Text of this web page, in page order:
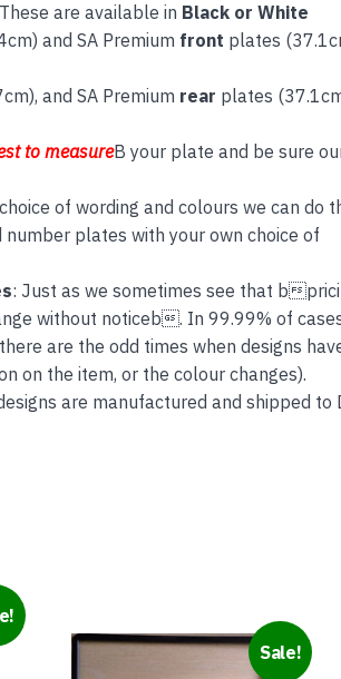
are available in Black or White
and SA Premium front plates
and SA Premium rear plates
to measureB your plate and be sure
of wording and colours we can do
plates with your own choice of
: Just as we sometimes see that b
without noticeb. In 99.99% of
are the odd times when designs
on the item, or the colour changes).
are manufactured and shipped to
Sale!
This